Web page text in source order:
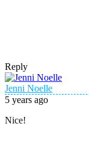
Reply
Jenni Noelle
5 years ago
Nice!